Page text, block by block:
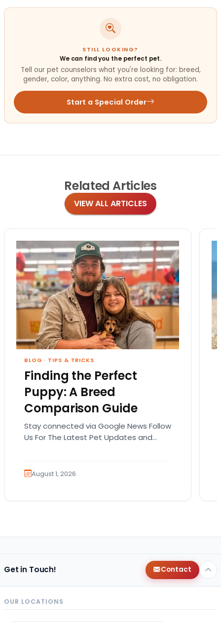
STILL LOOKING?
We can find you the perfect pet.
Tell our pet counselors what you're looking for: breed,
gender, color, anything. No extra cost, no obligation.
Start a Special Order
Related Articles
VIEW ALL ARTICLES
BLOG · TIPS & TRICKS
Finding the Perfect
Puppy: A Breed
Comparison Guide
Stay connected via Google News Follow
Us For The Latest Pet Updates and
August 1, 2026
Get in Touch! Contact
OUR LOCATIONS